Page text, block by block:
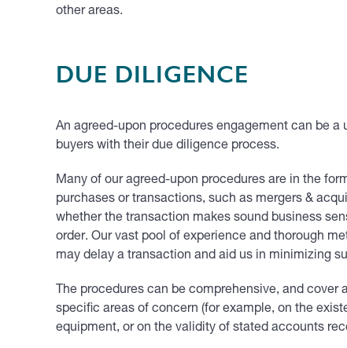
other areas.
DUE DILIGENCE
An agreed-upon procedures engagement can be
buyers with their due diligence process.
Many of our agreed-upon procedures are in the
purchases or transactions, such as mergers &
whether the transaction makes sound business
order. Our vast pool of experience and thorough
may delay a transaction and aid us in minimizing
The procedures can be comprehensive, and
specific areas of concern (for example, on the
equipment, or on the validity of stated accounts